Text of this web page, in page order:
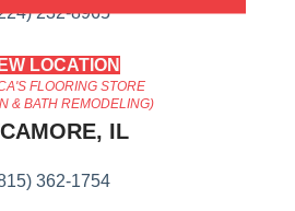
232-8965
LOCATION
FLOORING STORE
& BATH REMODELING)
IL
362-1754